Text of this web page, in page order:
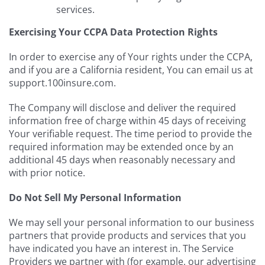
services.
Exercising Your CCPA Data Protection Rights
In order to exercise any of Your rights under the CCPA,
and if you are a California resident, You can email us at
support.100insure.com.
The Company will disclose and deliver the required
information free of charge within 45 days of receiving
Your verifiable request. The time period to provide the
required information may be extended once by an
additional 45 days when reasonably necessary and
with prior notice.
Do Not Sell My Personal Information
We may sell your personal information to our business
partners that provide products and services that you
have indicated you have an interest in. The Service
Providers we partner with (for example, our advertising